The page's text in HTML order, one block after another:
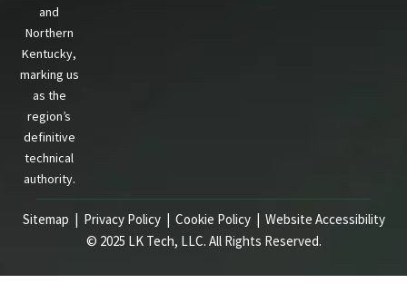
and
Northern
Kentucky,
marking us
as the
region’s
definitive
technical
authority.
© 2025 LK Tech, LLC. All Rights Reserved.
Sitemap | Privacy Policy | Cookie Policy| Website Accessibility